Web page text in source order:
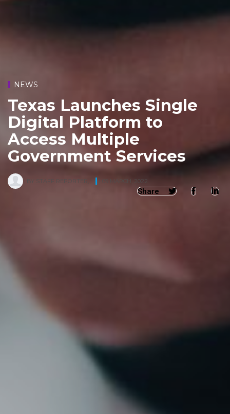
NEWS
Texas Launches Single
Digital Platform to
Access Multiple
Government Services
BY STAFF REPORTER 09 MARCH, 2022